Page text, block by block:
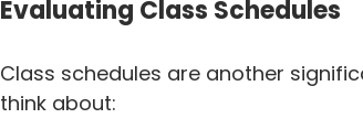
Evaluating Class Schedules
Class schedules are another
think about: